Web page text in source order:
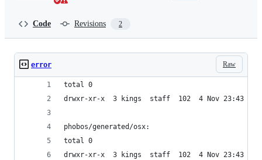
Code Revisions 2
Raw
error
total 0
drwxr-xr-x  3 kings  staff  102  4 Nov 23:43 osx
phobos/generated/osx:
total 0
drwxr-xr-x  3 kings  staff  102  4 Nov 23:43